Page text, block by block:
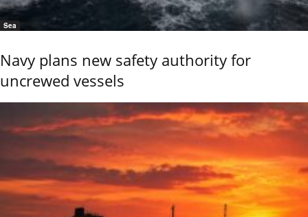
Sea
Navy plans new safety authority for
uncrewed vessels